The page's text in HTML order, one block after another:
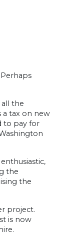
the
a tax on new
to pay for
the
the
project.
is now